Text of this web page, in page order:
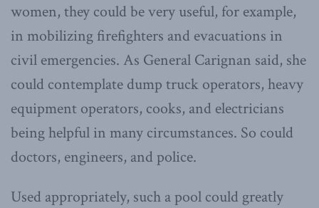
women, they could be very useful, for example,
in mobilizing firefighters and evacuations in
civil emergencies. As General Carignan said, she
could contemplate dump truck operators, heavy
equipment operators, cooks, and electricians
being helpful in many circumstances. So could
doctors, engineers, and police.
Used appropriately, such a pool could greatly